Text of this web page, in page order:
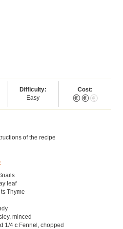
Difficulty:
Easy
Cost:
of the recipe
leaf
Thyme
minced
1/4 c Fennel, chopped